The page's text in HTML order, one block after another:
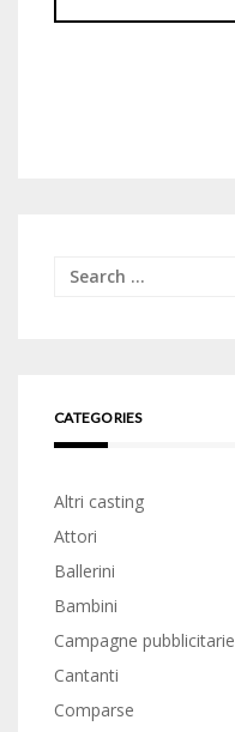
Search
CATEGORIES
Altri casting
Attori
Ballerini
Bambini
Campagne pubblicitarie
Cantanti
Comparse